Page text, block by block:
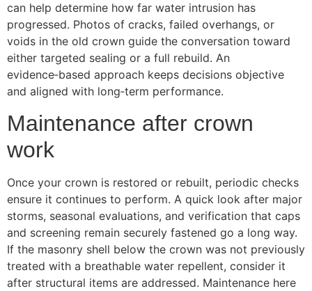
can help determine how far water intrusion has
progressed. Photos of cracks, failed overhangs, or
voids in the old crown guide the conversation toward
either targeted sealing or a full rebuild. An
evidence‑based approach keeps decisions objective
and aligned with long‑term performance.
Maintenance after crown
work
Once your crown is restored or rebuilt, periodic checks
ensure it continues to perform. A quick look after major
storms, seasonal evaluations, and verification that caps
and screening remain securely fastened go a long way.
If the masonry shell below the crown was not previously
treated with a breathable water repellent, consider it
after structural items are addressed. Maintenance here